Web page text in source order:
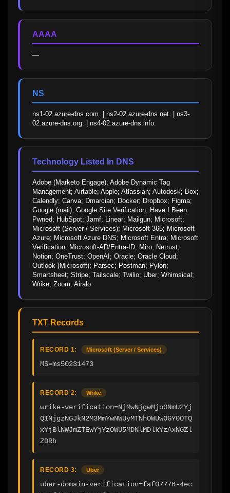
AAAA
—
NS
ns1-02.azure-dns.com. | ns2-02.azure-dns.net. | ns3-
02.azure-dns.org. | ns4-02.azure-dns.info.
Technology Listed In DNS
Adobe (Marketo Engage); Adobe Dynamic Tag
Management; Airtable; Apple; Atlassian; Autodesk; Box;
Calendly; Canva; Dmarcian; Docker; Dropbox; Figma;
Google (mail); Google Site Verification; Have I Been
Pwned; HubSpot; Jamf; Linear; Mailgun; Microsoft;
Microsoft (Server / Services); Microsoft 365; Microsoft
Azure; Microsoft Azure DNS; Microsoft Entra; Microsoft
Verification; Microsoft-AD/Entra-ID; Miro; Netrust;
Notion; OneTrust; OpenAI; Oracle; Oracle Cloud;
Outlook (Microsoft); Parsec; Postman; Pylon;
Smartsheet; Stripe; Tailscale; Twilio; Uber; Whimsical;
Wrike; Zoom; Airalo
TXT Records
RECORD 1: Microsoft (Server / Services)
MS=ms50231473
RECORD 2: Wrike
wrike-verification=NjMwNjgwMjo0NmU2Yj
Q1NjgzNGJkN2M3MmYwNWUyMTNhOWUwOGY0OTQ
xYjBlNWJmZTEwYjYzOWU5MDNlMDlkYzAxNGZl
ZDRh
RECORD 3: Uber
uber-domain-verification=faf07776-4ec